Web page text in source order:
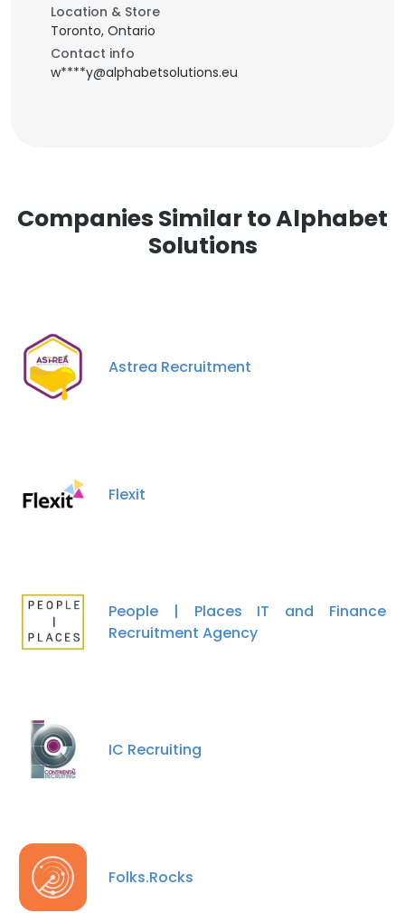
Location & Store
Toronto, Ontario
Contact info
w****y@alphabetsolutions.eu
Companies Similar to Alphabet
Solutions
Astrea Recruitment
Flexit
People | Places IT and Finance
Recruitment Agency
IC Recruiting
Folks.Rocks